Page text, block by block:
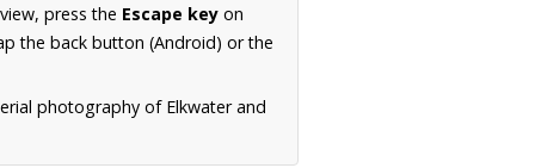
press the Escape key on
the back button (Android) or the
photography of Elkwater and